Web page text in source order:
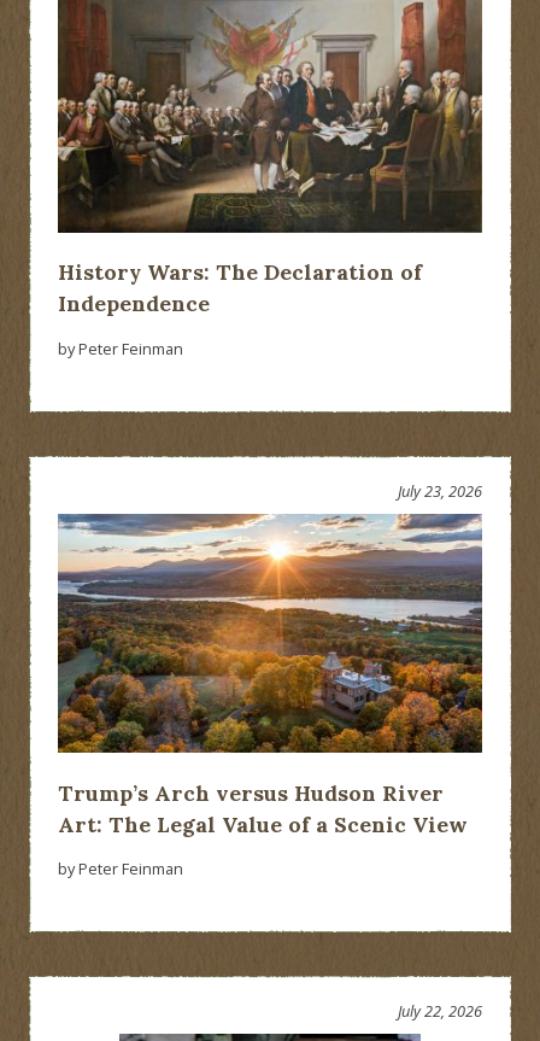
History Wars: The Declaration of
Independence
by Peter Feinman
Trump’s Arch versus Hudson River
Art: The Legal Value of a Scenic View
July 23, 2026
by Peter Feinman
July 22, 2026